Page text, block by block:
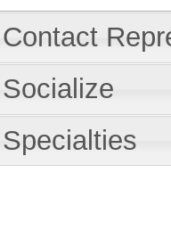
Contact
Socialize
Specialties